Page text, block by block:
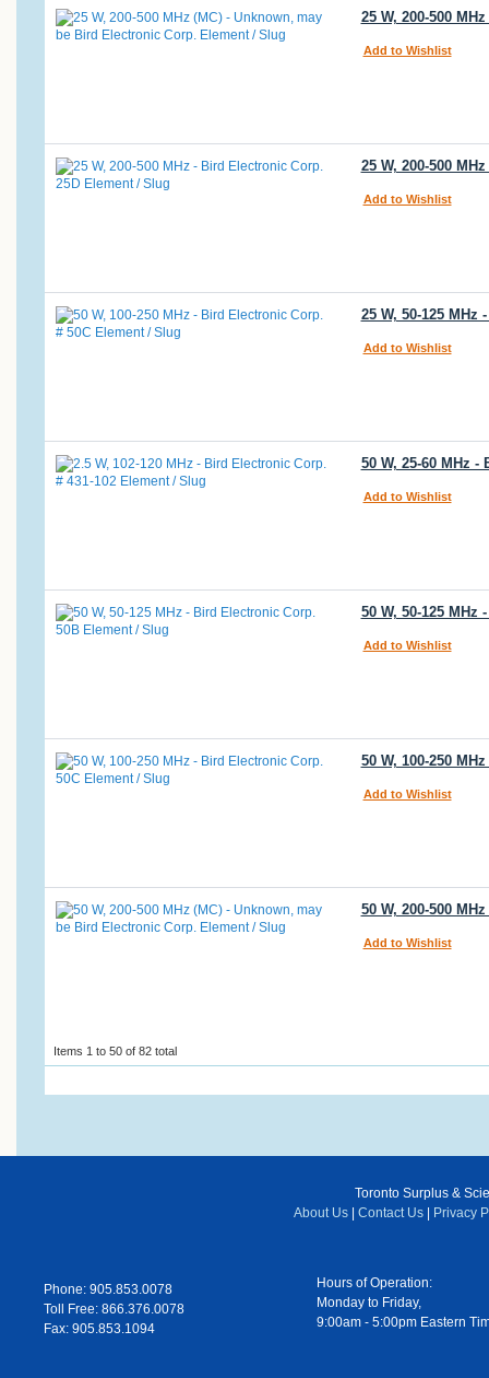
25 W, 200-500
Add to Wishlist
25 W, 200-500
Add to Wishlist
25 W, 50-125
Add to Wishlist
50 W, 25-60 MHz
Add to Wishlist
50 W, 50-125
Add to Wishlist
50 W, 100-250
Add to Wishlist
50 W, 200-500
Add to Wishlist
Items 1 to 50 of 82 total
Toronto Surplus &
About Us
Contact Us Privacy
Phone: 905.853.0078
Toll Free: 866.376.0078
Fax: 905.853.1094
Hours of Operation:
Monday to Friday,
9:00am - 5:00pm Eastern